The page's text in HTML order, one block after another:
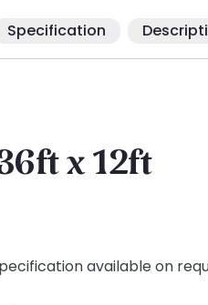
Specification
x 12ft
available on